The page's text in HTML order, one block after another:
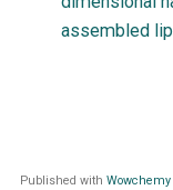
assembled
Published with Wowchemy